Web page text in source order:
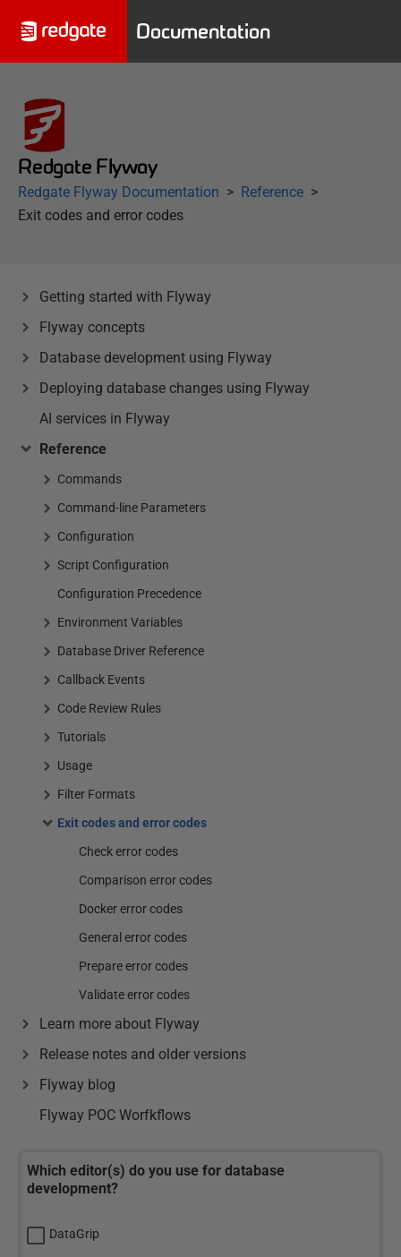
Documentation
Redgate Flyway
Redgate Flyway Documentation
Reference
Exit codes and error codes
Getting started with Flyway
Flyway concepts
Database development using Flyway
Deploying database changes using Flyway
AI services in Flyway
Reference
Commands
Command-line Parameters
Configuration
Script Configuration
Configuration Precedence
Environment Variables
Database Driver Reference
Callback Events
Code Review Rules
Tutorials
Usage
Filter Formats
Exit codes and error codes
Check error codes
Comparison error codes
Docker error codes
General error codes
Prepare error codes
Validate error codes
Learn more about Flyway
Release notes and older versions
Flyway blog
Flyway POC Worfkflows
Which editor(s) do you use for database
development?
DataGrip